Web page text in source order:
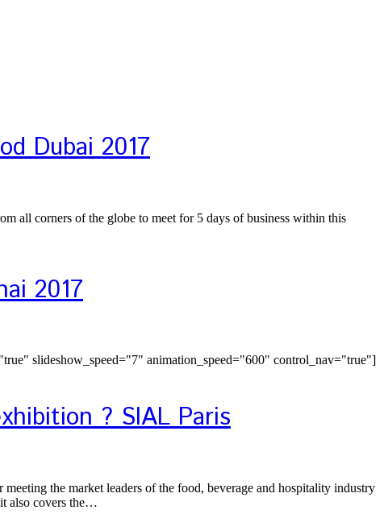
Dubai 2017
all corners of the globe to meet for 5 days of business within this
2017
slideshow_speed="7" animation_speed="600" control_nav="true"]
? SIAL Paris
the market leaders of the food, beverage and hospitality industry
also covers the…